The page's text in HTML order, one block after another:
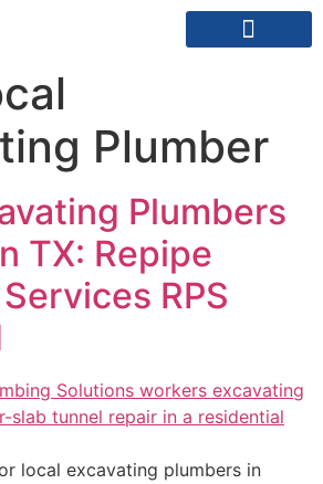
Plumber
Plumbers
TX: Repipe
RPS
local excavating plumbers in